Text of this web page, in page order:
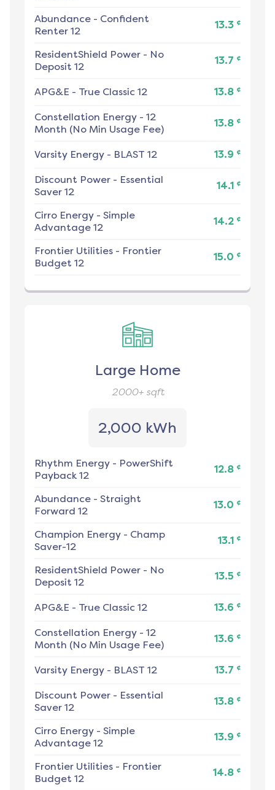
Abundance - Confident
Renter 12
13.3 ¢
ResidentShield Power - No
Deposit 12
13.7 ¢
APG&E - True Classic 12 13.8 ¢
Constellation Energy - 12
Month (No Min Usage Fee)
13.8 ¢
Varsity Energy - BLAST 12 13.9 ¢
Discount Power - Essential
Saver 12
14.1 ¢
Cirro Energy - Simple
Advantage 12
14.2 ¢
Frontier Utilities - Frontier
Budget 12
15.0 ¢
Large Home
2000+sqft
2,000 kWh
Rhythm Energy - PowerShift
Payback 12
12.8 ¢
Abundance - Straight
Forward 12
13.0 ¢
Champion Energy - Champ
Saver-12
13.1 ¢
ResidentShield Power - No
Deposit 12
13.5 ¢
APG&E - True Classic 12 13.6 ¢
Constellation Energy - 12
Month (No Min Usage Fee)
13.6 ¢
Varsity Energy - BLAST 12 13.7 ¢
Discount Power - Essential
Saver 12
13.8 ¢
Cirro Energy - Simple
Advantage 12
13.9 ¢
Frontier Utilities - Frontier
Budget 12
14.8 ¢